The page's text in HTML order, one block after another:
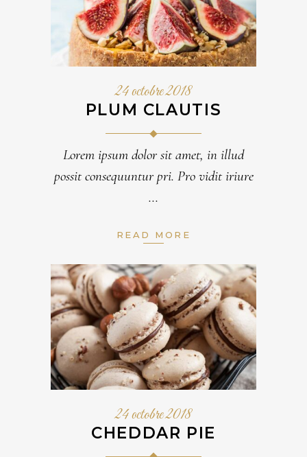
24 octobre 2018
PLUM CLAUTIS
Lorem ipsum dolor sit amet, in illud
possit consequuntur pri. Pro vidit iriure
READ MORE
24 octobre 2018
CHEDDAR PIE